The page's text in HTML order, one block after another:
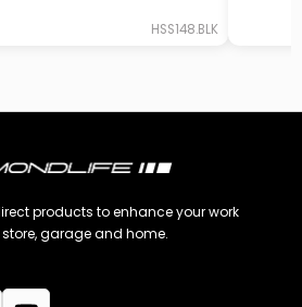
HSS148.BLK
products to enhance your work
garage and home.